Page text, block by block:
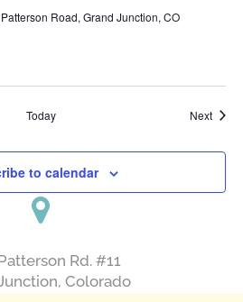
Road, Grand Junction, CO
Today Next
to calendar
Rd. #11
Colorado